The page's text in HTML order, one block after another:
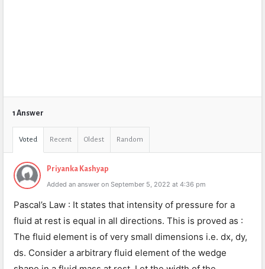
1 Answer
Voted Recent Oldest Random
Priyanka Kashyap
Added an answer on September 5, 2022 at 4:36 pm
Pascal’s Law : It states that intensity of pressure for a
fluid at rest is equal in all directions. This is proved as :
The fluid element is of very small dimensions i.e. dx, dy,
ds. Consider a arbitrary fluid element of the wedge